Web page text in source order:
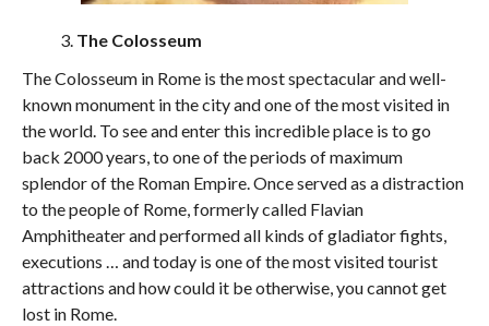
The Colosseum
The Colosseum in Rome is the most spectacular and well-
known monument in the city and one of the most visited in
the world. To see and enter this incredible place is to go
back 2000 years, to one of the periods of maximum
splendor of the Roman Empire. Once served as a distraction
to the people of Rome, formerly called Flavian
Amphitheater and performed all kinds of gladiator fights,
executions … and today is one of the most visited tourist
attractions and how could it be otherwise, you cannot get
lost in Rome.